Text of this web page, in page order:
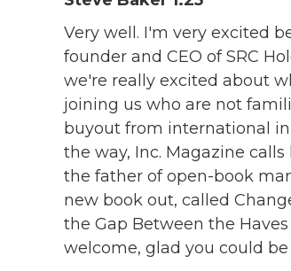
Very well. I'm very excited
founder and CEO of SRC
we're really excited about
joining us who are not
buyout from international
the way, Inc. Magazine
the father of open-book
new book out, called
the Gap Between the
welcome, glad you could be